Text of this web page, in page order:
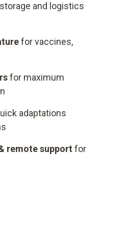
and logistics
for vaccines,
for maximum
adaptations
remote support for